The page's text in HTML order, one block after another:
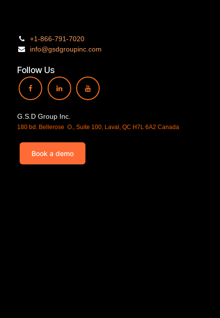
+1-866-791-7020
info@gsdgroupinc. com
Follow Us
G.S.D Group Inc.
180 bd. Bellerose O., Suite 100, Laval, QC H7L 6A2 Canada
Book a demo